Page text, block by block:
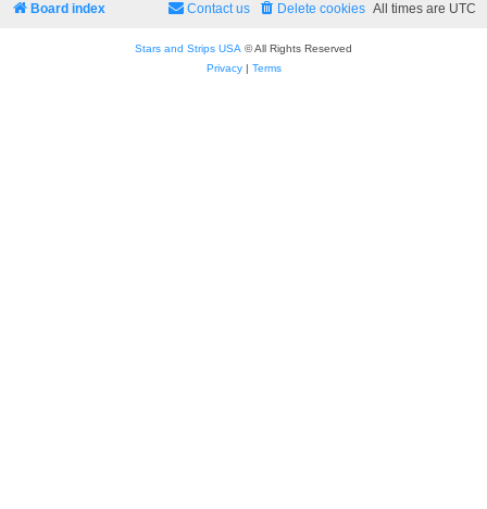
Board index All times are UTC
Delete cookies
Contact us
Stars and Strips USA © All Rights Reserved
Privacy| Terms